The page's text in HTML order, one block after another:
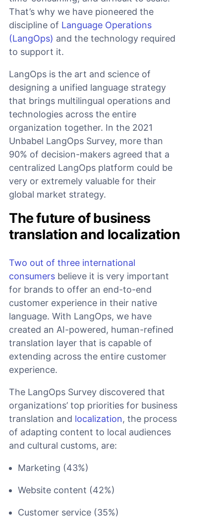
That’s why we have pioneered the
discipline of Language Operations
(LangOps) and the technology required
to support it.
LangOps is the art and science of
designing a unified language strategy
that brings multilingual operations and
technologies across the entire
organization together. In the 2021
Unbabel LangOps Survey, more than
90% of decision-makers agreed that a
centralized LangOps platform could be
very or extremely valuable for their
global market strategy.
The future of business
translation and localization
Two out of three international
consumers believe it is very important
for brands to offer an end-to-end
customer experience in their native
language. With LangOps, we have
created an AI-powered, human-refined
translation layer that is capable of
extending across the entire customer
experience.
The LangOps Survey discovered that
organizations’ top priorities for business
translation and localization, the process
of adapting content to local audiences
and cultural customs, are:
Marketing (43%)
Website content (42%)
Customer service (35%)